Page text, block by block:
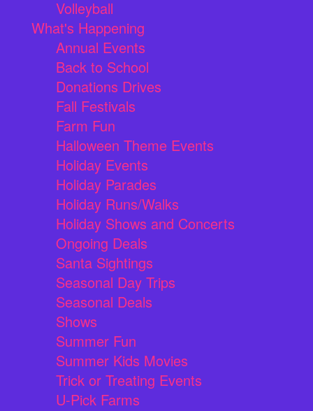
Volleyball
What's Happening
Annual Events
Back to School
Donations Drives
Fall Festivals
Farm Fun
Halloween Theme Events
Holiday Events
Holiday Parades
Holiday Runs/Walks
Holiday Shows and Concerts
Ongoing Deals
Santa Sightings
Seasonal Day Trips
Seasonal Deals
Shows
Summer Fun
Summer Kids Movies
Trick or Treating Events
U-Pick Farms